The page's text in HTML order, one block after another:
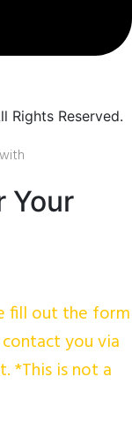
Rights Reserved.
Your